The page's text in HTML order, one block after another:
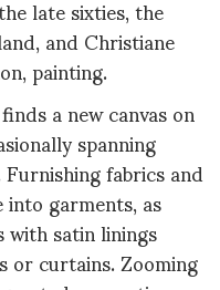
and Christiane
painting.
a new canvas on
spanning
fabrics and
garments, as
satin linings
or curtains. Zooming